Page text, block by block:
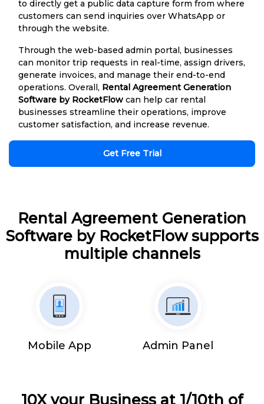
to directly get a public data capture form from where
customers can send inquiries over WhatsApp or
through the website.
Through the web-based admin portal, businesses
can monitor trip requests in real-time, assign drivers,
generate invoices, and manage their end-to-end
operations. Overall, Rental Agreement Generation
Software by RocketFlow can help car rental
businesses streamline their operations, improve
customer satisfaction, and increase revenue.
Get Free Trial
Rental Agreement Generation
Software by RocketFlow supports
multiple channels
Mobile App Admin Panel
10X your Business at 1/10th of